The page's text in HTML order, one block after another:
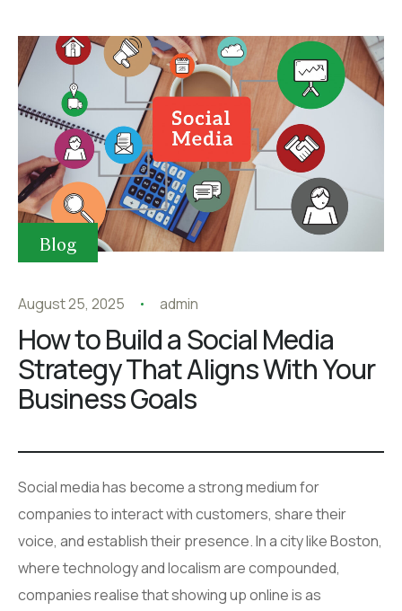
Blog
August 25, 2025 admin
How to Build a Social Media
Strategy That Aligns With Your
Business Goals
Social media has become a strong medium for
companies to interact with customers, share their
voice, and establish their presence. In a city like Boston,
where technology and localism are compounded,
companies realise that showing up online is as